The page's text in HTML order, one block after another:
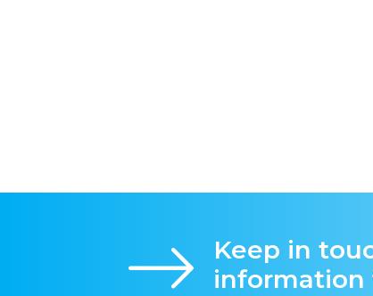
Keep in
information